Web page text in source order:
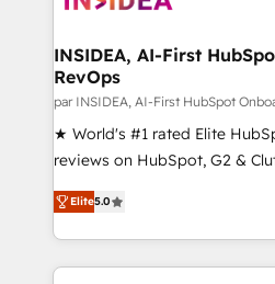
scale. 🏆 HubSpot’s CEO called us “the partner of the
future.” Others agree it is
measurable impact.
INSIDEA, AI-First
RevOps
par INSIDEA, AI-First HubSpot
★ World's #1 rated Elite
reviews on HubSpot, G2 &
Certified Experts & Trainers
1,500+ implementations
First, RevOps-led,
Company of the Year 2024/25 INSIDEA
Elite5.0